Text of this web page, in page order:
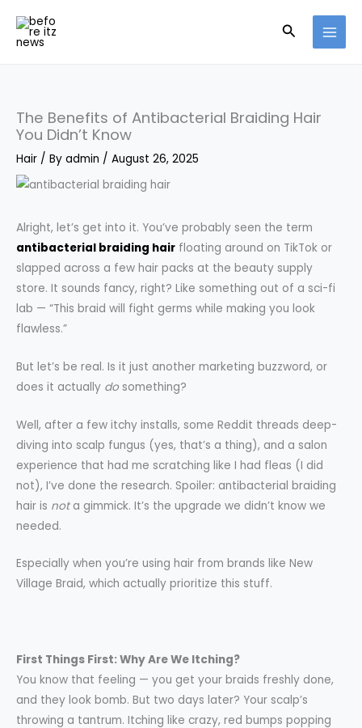
content
Search
The Benefits of Antibacterial Braiding Hair
You Didn’t Know
Hair / By admin / August 26, 2025
Alright, let’s get into it. You’ve probably seen the term
antibacterial braiding hair floating around on TikTok or
slapped across a few hair packs at the beauty supply
store. It sounds fancy, right? Like something out of a sci-fi
lab — “This braid will fight germs while making you look
flawless.”
But let’s be real. Is it just another marketing buzzword, or
does it actually dosomething?
Well, after a few itchy installs, some Reddit threads deep-
diving into scalp fungus (yes, that’s a thing), and a salon
experience that had me scratching like I had fleas (I did
not), I’ve done the research. Spoiler: antibacterial braiding
hair is nota gimmick. It’s the upgrade we didn’t know we
needed.
Especially when you’re using hair from brands like New
Village Braid, which actually prioritize this stuff.
First Things First: Why Are We Itching?
You know that feeling — you get your braids freshly done,
and they look bomb. But two days later? Your scalp’s
throwing a tantrum. Itching like crazy, red bumps popping